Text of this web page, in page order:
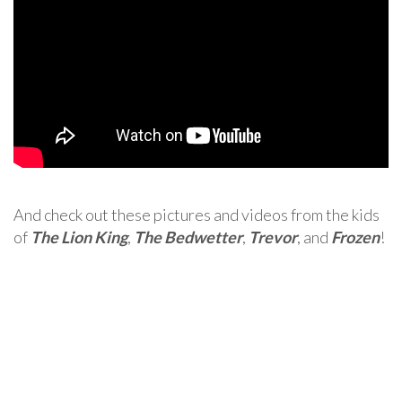
And check out these pictures and videos from the kids
of The Lion King, The Bedwetter, Trevor, and Frozen!